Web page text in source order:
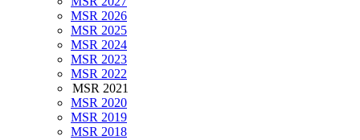
MSR 2026
MSR 2025
MSR 2024
MSR 2023
MSR 2022
MSR 2021
MSR 2020
MSR 2019
MSR 2018